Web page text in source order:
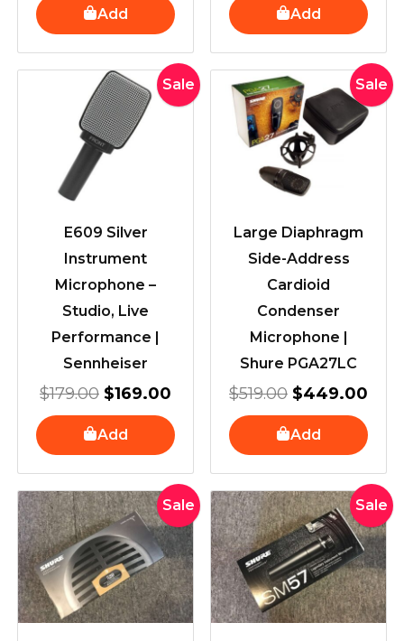
Add Add
Sale
E609 Silver
Instrument
Microphone –
Studio, Live
Performance |
Sennheiser
$179.00
Original
price
was:
$179.00.
$169.00
Current
price
$169.00.
Add
Sale
Large Diaphragm
Side-Address
Cardioid
Condenser
Microphone |
Shure PGA27LC
$519.00
Original
price
was:
$519.00.
$449.00
is:
Add
Sale
Original
price
was:
$339.00.
Current
price
is:
$319.00.
Sale
Original
price
was:
Current
price
is: